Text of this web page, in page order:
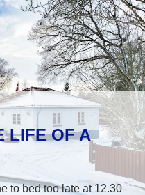
LIFE OF A
to bed too late at 12.30